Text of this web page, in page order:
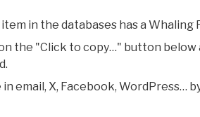
item in the databases has a Whaling
the "Click to copy…" button below
in email, X, Facebook, WordPress…